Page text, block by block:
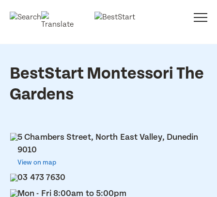
BestStart Montessori The
Gardens
5 Chambers Street, North East Valley, Dunedin
9010
View on map
03 473 7630
Mon - Fri 8:00am to 5:00pm